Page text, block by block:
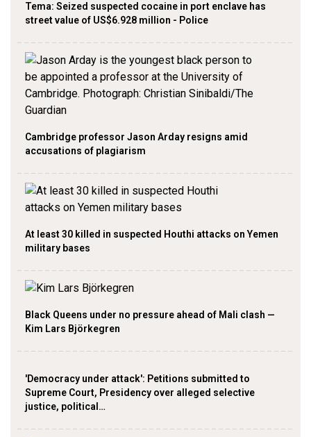
Tema: Seized suspected cocaine in port enclave has
street value of US$6.928 million - Police
Cambridge professor Jason Arday resigns amid
accusations of plagiarism
At least 30 killed in suspected Houthi attacks on Yemen
military bases
Black Queens under no pressure ahead of Mali clash —
Kim Lars Björkegren
'Democracy under attack': Petitions submitted to
Supreme Court, Presidency over alleged selective
justice, political…